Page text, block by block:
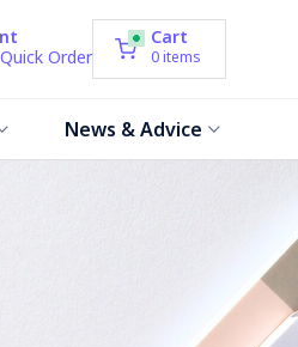
Order
Cart
0 items
News & Advice